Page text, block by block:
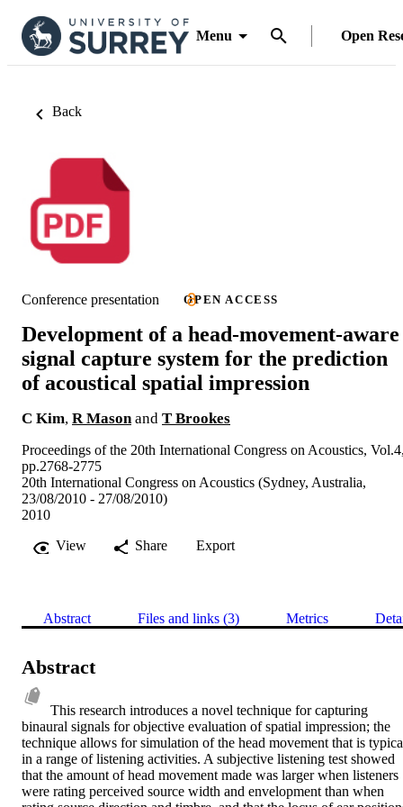
Menu Open
Back
Conference presentation OPEN ACCESS
Development of a head-movement-aware
signal capture system for the prediction
of acoustical spatial impression
C Kim, R Mason and T Brookes
Proceedings of the 20th International Congress on Acoustics,
pp.2768-2775
20th International Congress on Acoustics (Sydney, Australia,
23/08/2010 - 27/08/2010)
2010
View
Share Export
Abstract Files and links (3) Metrics
Abstract
This research introduces a novel technique for capturing
binaural signals for objective evaluation of spatial impression; the
technique allows for simulation of the head movement that is
in a range of listening activities. A subjective listening test showed
that the amount of head movement made was larger when listeners
were rating perceived source width and envelopment than when